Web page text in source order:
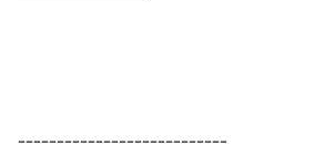
---------------------------